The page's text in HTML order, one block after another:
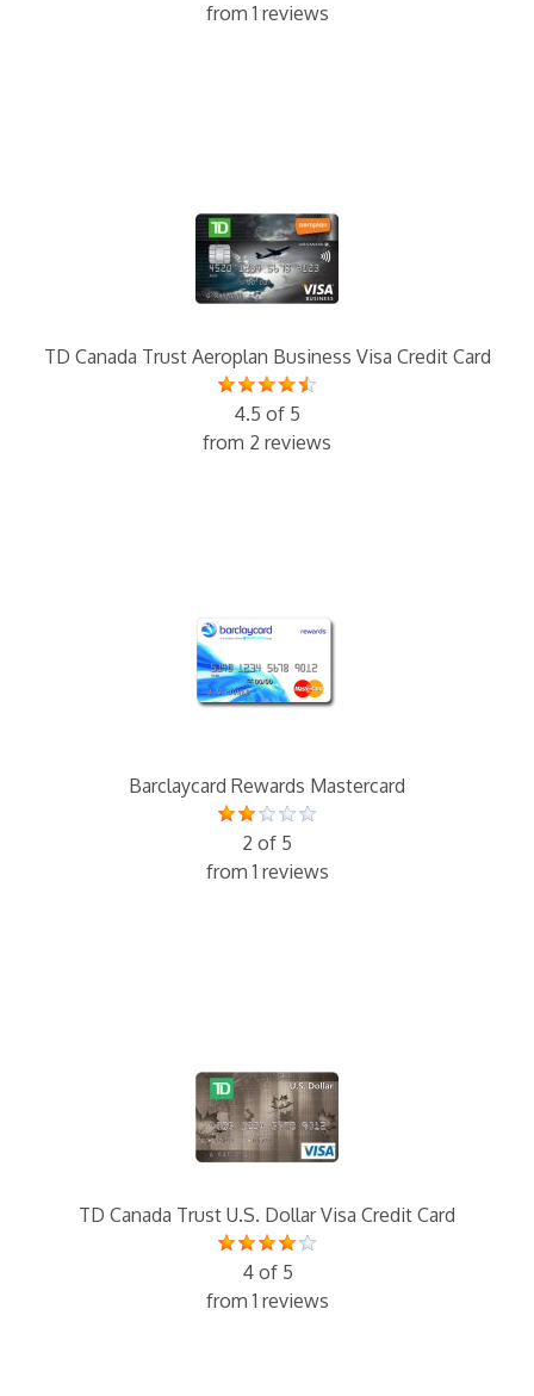
from 1 reviews
TD Canada Trust Aeroplan Business Visa Credit Card
4.5 of 5
from 2 reviews
Barclaycard Rewards Mastercard
2 of 5
from 1 reviews
TD Canada Trust U.S. Dollar Visa Credit Card
4 of 5
from 1 reviews